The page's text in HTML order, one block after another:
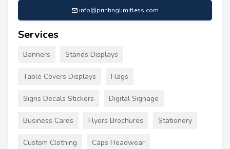
info@printinglimitless.com
Services
Banners Stands Displays
Table Covers Displays Flags
Signs Decals Stickers Digital Signage
Business Cards Flyers Brochures Stationery
Custom Clothing Caps Headwear